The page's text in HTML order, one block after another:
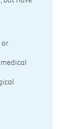
or